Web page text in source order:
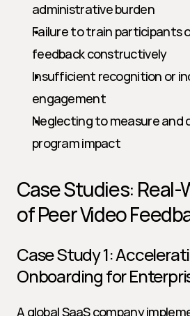
administrative burden
Failure to train participants
feedback constructively
Insufficient recognition or
engagement
Neglecting to measure and
program impact
Case Studies: Real-
of Peer Video
Case Study 1:
Onboarding for
A global SaaS company